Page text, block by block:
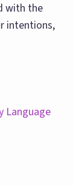
with the
intentions,